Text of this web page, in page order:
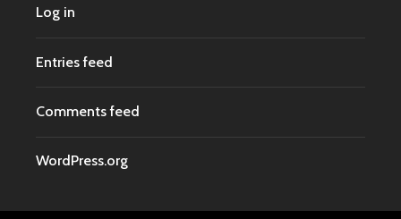
Log in
Entries feed
Comments feed
WordPress.org